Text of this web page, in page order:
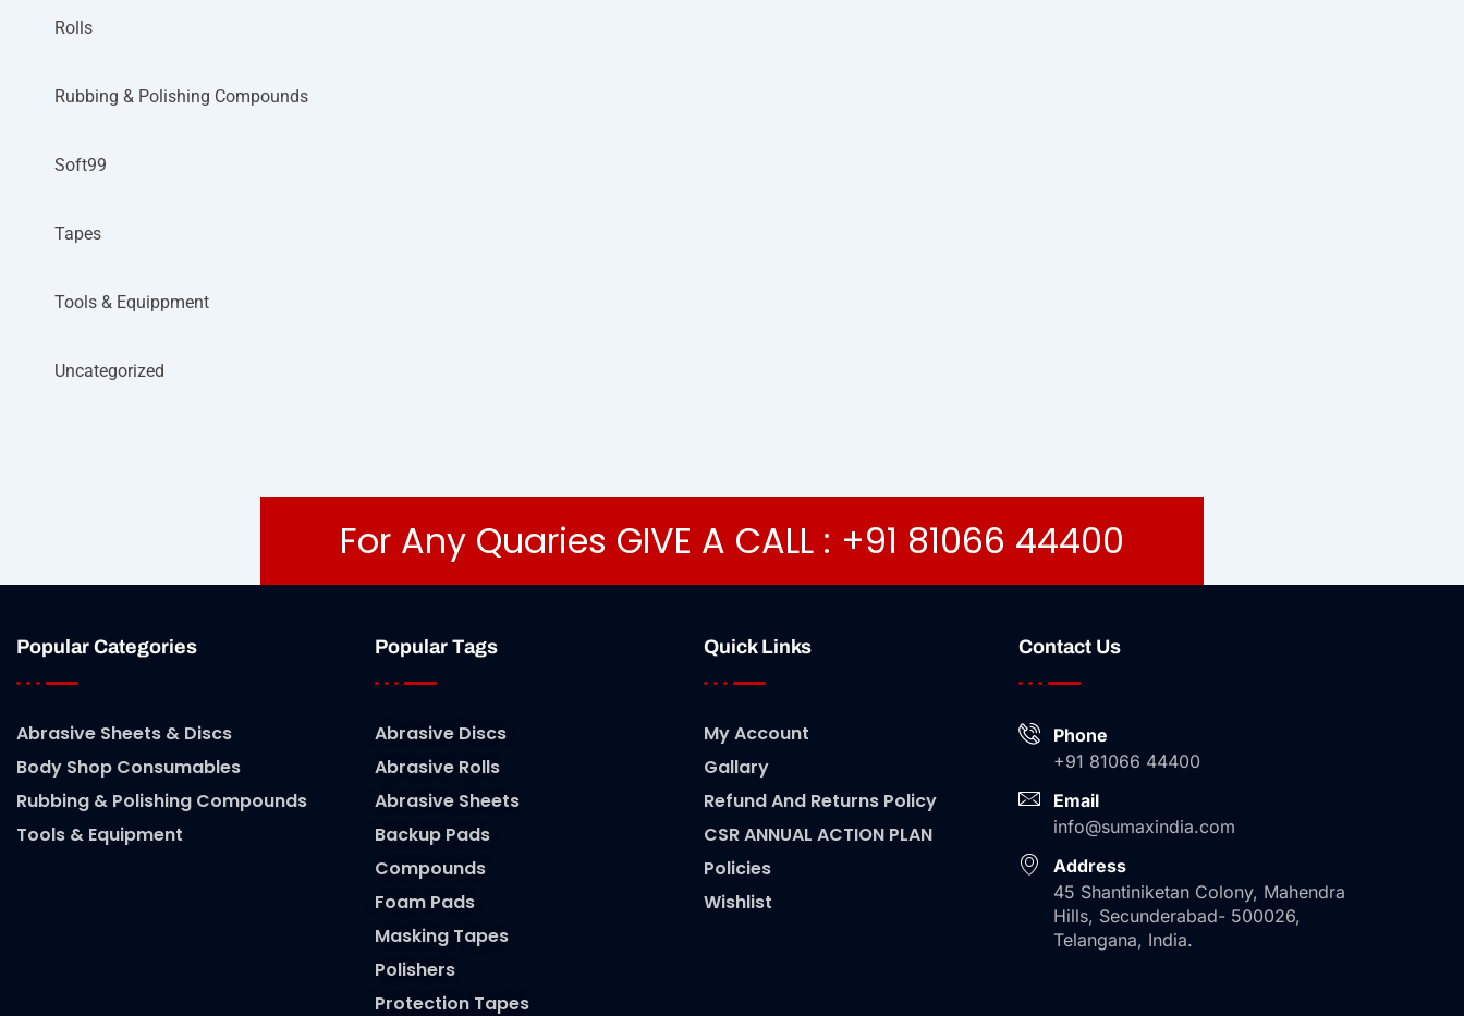
Rolls
Rubbing & Polishing Compounds
Soft99
Tapes
Tools & Equippment
Uncategorized
For Any Quaries GIVE A CALL : +91 81066 44400
Popular Categories
Abrasive Sheets & Discs
Body Shop Consumables
Rubbing & Polishing Compounds
Tools & Equipment
Popular Tags
Abrasive Discs
Abrasive Rolls
Abrasive Sheets
Backup Pads
Compounds
Foam Pads
Masking Tapes
Polishers
Protection Tapes
Quick Links
My Account
Gallary
Refund And Returns Policy
CSR ANNUAL ACTION PLAN
Policies
Wishlist
Contact Us
Phone
+91 81066 44400
Email
info@sumaxindia.com
Address
45 Shantiniketan Colony, Mahendra
Hills, Secunderabad- 500026,
Telangana, India.